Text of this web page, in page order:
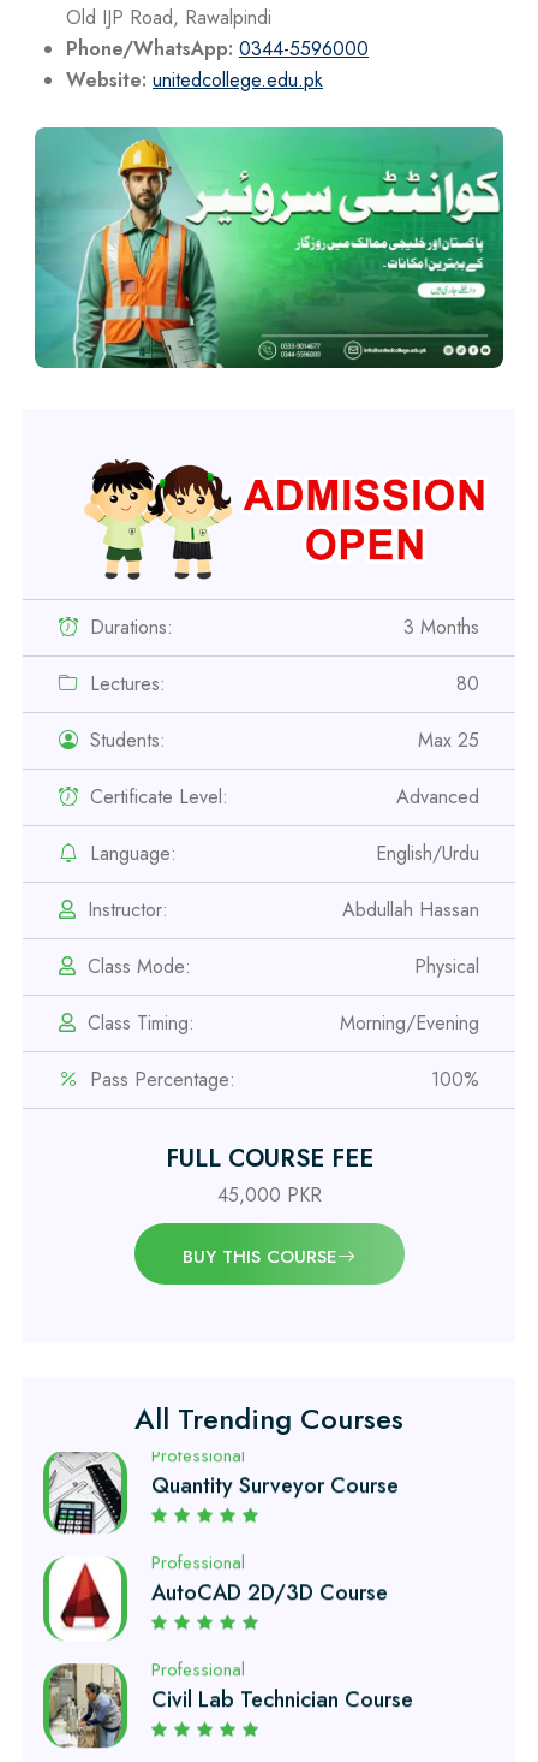
Old IJP Road, Rawalpindi
Phone/WhatsApp: 0344-5596000
Website: unitedcollege.edu.pk
Durations: 3 Months
Lectures: 80
Students: Max 25
Certificate Level: Advanced
Language: English/Urdu
Instructor: Abdullah Hassan
Class Mode: Physical
Class Timing: Morning/Evening
Pass Percentage: 100%
FULL COURSE FEE
45,000 PKR
BUY THIS COURSE
All Trending Courses
Professional
Safety Officer Course
IOSH MS Course
Professional
OSHA 30 Hour Course
Professional
Civil Engineering Diploma
Professional
Civil Surveyor Course
Professional
AutoCAD 2D/3D Course
Professional
Civil Lab Technician Course
Professional
Quality Control Course